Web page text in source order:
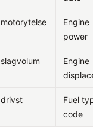
motorytelse
Engine
power
slagvolum
Engine
drivst
Fuel
code